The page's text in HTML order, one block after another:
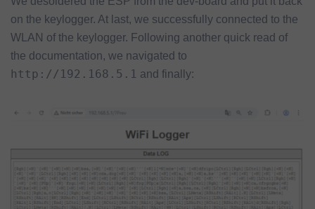
on the keylogger. At last, we successfully connected to the
WLAN of the keylogger. Following another quick read of
the documentation, we navigated to
http://192.168.5.1 and finally: